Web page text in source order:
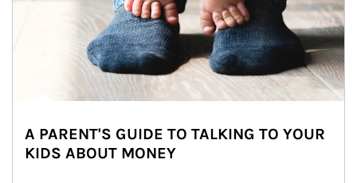
A PARENT'S GUIDE TO TALKING TO YOUR
KIDS ABOUT MONEY